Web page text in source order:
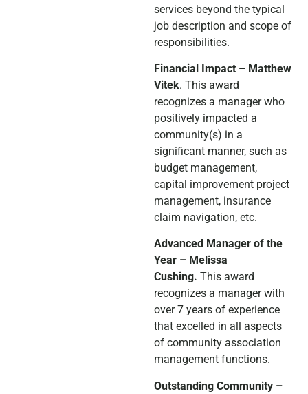
services beyond the typical
job description and scope of
responsibilities.
Financial Impact – Matthew
Vitek. This award
recognizes a manager who
positively impacted a
community(s) in a
significant manner, such as
budget management,
capital improvement project
management, insurance
claim navigation, etc.
Advanced Manager of the
Year – Melissa
Cushing. This award
recognizes a manager with
over 7 years of experience
that excelled in all aspects
of community association
management functions.
Outstanding Community –